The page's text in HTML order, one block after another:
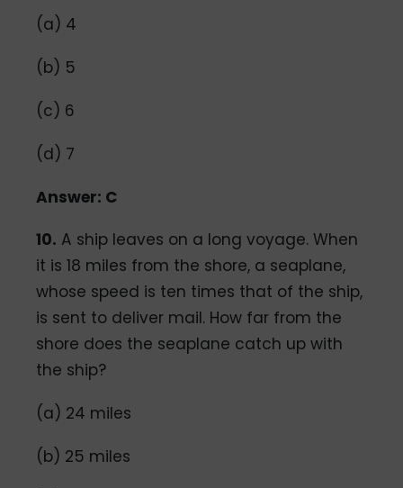
(a) 4
(b) 5
(c) 6
(d) 7
Answer: C
10. A ship leaves on a long voyage. When
it is 18 miles from the shore, a seaplane,
whose speed is ten times that of the ship,
is sent to deliver mail. How far from the
shore does the seaplane catch up with
the ship?
(a) 24 miles
(b) 25 miles